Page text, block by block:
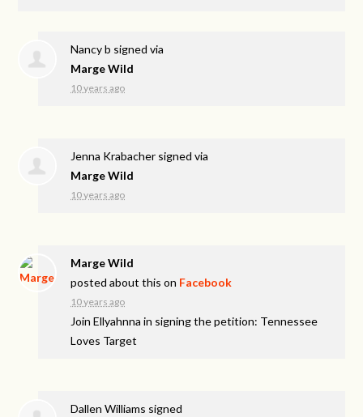
Nancy b signed via
Marge Wild
10 years ago
Jenna Krabacher signed via
Marge Wild
10 years ago
Marge Wild
posted about this on Facebook
10 years ago
Join Ellyahnna in signing the petition: Tennessee
Loves Target
Dallen Williams signed